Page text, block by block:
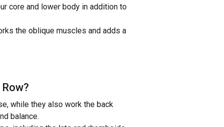
core and lower body in addition to
the oblique muscles and adds a
?
while they also work the back
balance.